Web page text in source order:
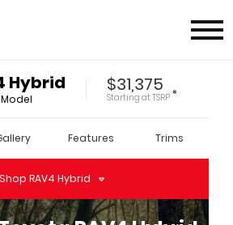
Hybrid
Model
$31,375
Starting atTSRP *
Features Trims
Shop RAV4 Hybrid